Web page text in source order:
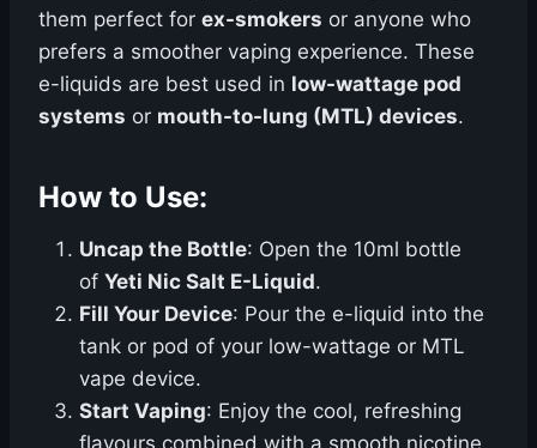
them perfect for ex-smokers or anyone who
prefers a smoother vaping experience. These
e-liquids are best used in low-wattage pod
systems or mouth-to-lung (MTL) devices.
How to Use:
Uncap the Bottle: Open the 10ml bottle
of Yeti Nic Salt E-Liquid.
Fill Your Device: Pour the e-liquid into the
tank or pod of your low-wattage or MTL
vape device.
Start Vaping: Enjoy the cool, refreshing
flavours combined with a smooth nicotine